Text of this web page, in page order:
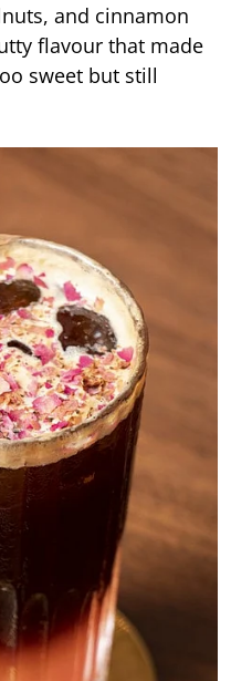
and cinnamon
flavour that made
sweet but still